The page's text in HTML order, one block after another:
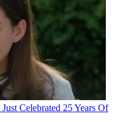
Celebrated 25 Years Of